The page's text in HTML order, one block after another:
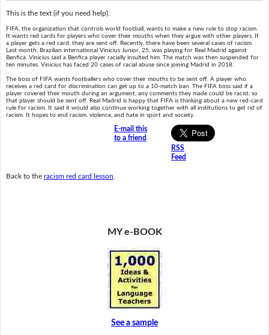
This is the text (if you need help).
FIFA, the organization that controls world football, wants to make a new rule to stop racism.
It wants red cards for players who cover their mouths when they argue with other players. If
a player gets a red card, they are sent off. Recently, there have been several cases of racism.
Last month, Brazilian international Vinicius Junior, 25, was playing for Real Madrid against
Benfica. Vinicius said a Benfica player racially insulted him. The match was then suspended for
ten minutes. Vinicius has faced 20 cases of racial abuse since joining Madrid in 2018.
The boss of FIFA wants footballers who cover their mouths to be sent off. A player who
receives a red card for discrimination can get up to a 10-match ban. The FIFA boss said if a
player covered their mouth during an argument, any comments they made could be racist, so
that player should be sent off. Real Madrid is happy that FIFA is thinking about a new red-card
rule for racism. It said it would also continue working together with all institutions to get rid of
racism. It hopes to end racism, violence, and hate in sport and society.
E-mail this
to a friend
RSS
Feed
Back to the racism red card lesson
MY e-BOOK
See a sample